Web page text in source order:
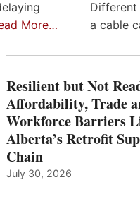
More…
a cable
Resilient but Not
Affordability, Trade
Workforce Barriers
Alberta’s Retrofit
Chain
July 30, 2026